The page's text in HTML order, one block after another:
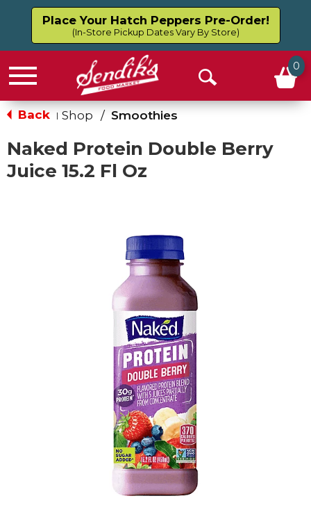
Place Your Hatch Peppers Pre-Order!
(In-Store Pickup Dates Vary By Store)
Menu
Open
0
Back | Shop / Smoothies
Naked Protein Double Berry
Juice 15.2 Fl Oz